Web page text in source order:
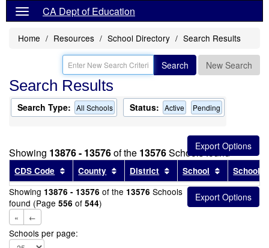
CA Dept of Education
Home Resources School Directory Search Results
Search New Search
Search Results
Search Type: All Schools Status: Active Pending
Showing 13876 - 13576of the 13576Schools found
CDS Code Sort results by this header
County Sort results by this header
District Sort results by this
School Sort
School
Showing 13876 - 13576 of the 13576 Schools
found (Page 556 of 544)
« ←
Schools per page: